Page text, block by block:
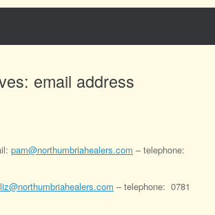
email address
pam@northumbriahealers.com – telephone:
liz@northumbriahealers.com – telephone: 0781